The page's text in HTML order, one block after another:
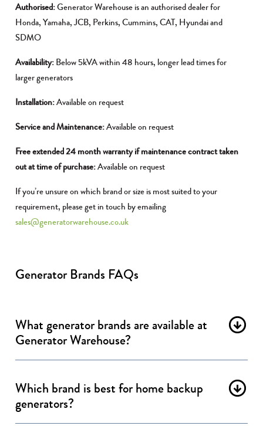
Authorised:Generator Warehouse is an authorised dealer for
Honda, Yamaha, JCB, Perkins, Cummins, CAT, Hyundai and
SDMO
Availability:Below 5kVA within 48 hours, longer lead times for
larger generators
Installation:Available on request
Service and Maintenance:Available on request
Free extended 24 month warranty if maintenance contract taken
out at time of purchase:Available on request
If you’re unsure on which brand or size is most suited to your
requirement, please get in touch by emailing
sales@generatorwarehouse.co.uk
Generator Brands FAQs
What generator brands are available at
Generator Warehouse?
Which brand is best for home backup
generators?